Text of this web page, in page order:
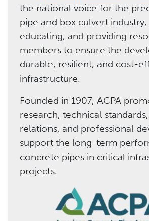
the national voice for the
pipe and box culvert
educating, and providing
members to ensure the
durable, resilient, and cost-
infrastructure.
Founded in 1907, ACPA
research, technical
relations, and professional
support the long-term
concrete pipes in critical
projects.